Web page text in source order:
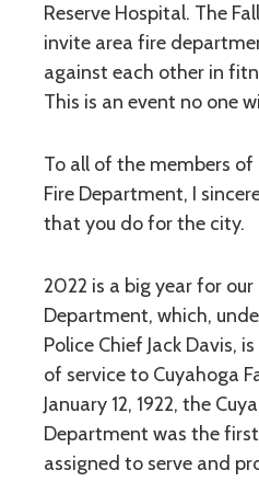
Reserve Hospital. The
invite area fire
against each other in
This is an event no one
To all of the members of
Fire Department, I
that you do for the city.
2022 is a big year for our
Department, which,
Police Chief Jack Davis,
of service to Cuyahoga
January 12, 1922, the
Department was the
assigned to serve and